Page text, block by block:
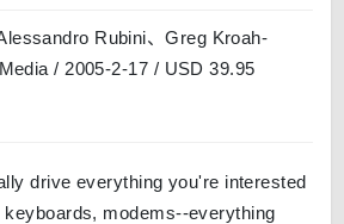
Rubini、Greg Kroah-
/ 2005-2-17 / USD 39.95
drive everything you're interested
modems--everything